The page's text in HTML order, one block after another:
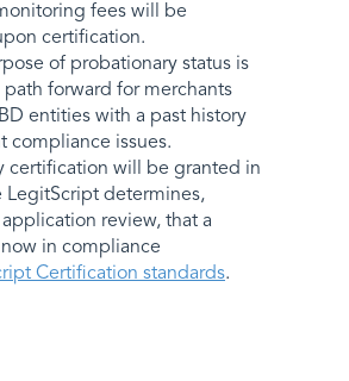
fees will be
certification.
of probationary status is
forward for merchants
entities with a past history
compliance issues.
certification will be granted in
LegitScript determines,
review, that a
in compliance
Certification standards.